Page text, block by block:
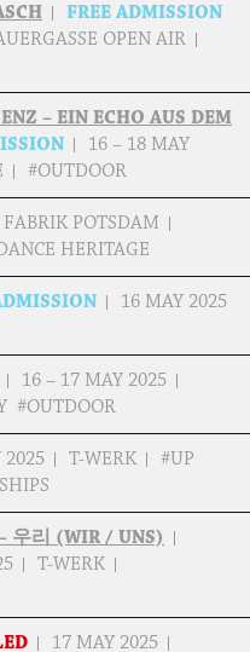
FREE ADMISSION
OPEN AIR
– EIN ECHO AUS DEM
16 – 18 MAY
#OUTDOOR
FABRIK POTSDAM
HERITAGE
16 MAY 2025
16 – 17 MAY 2025
#OUTDOOR
2025 T-WERK
#UP
우리 (WIR / UNS)
T-WERK
17 MAY 2025